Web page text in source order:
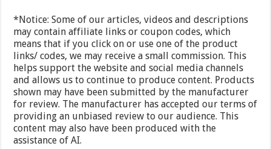
*Notice: Some of our articles, videos and descriptions
may contain affiliate links or coupon codes, which
means that if you click on or use one of the product
links/ codes, we may receive a small commission. This
helps support the website and social media channels
and allows us to continue to produce content. Products
shown may have been submitted by the manufacturer
for review. The manufacturer has accepted our terms of
providing an unbiased review to our audience. This
content may also have been produced with the
assistance of AI.